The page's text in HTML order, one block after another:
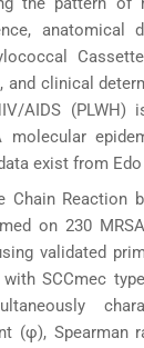
anatomical
and clinical
AIDS (PLWH)
molecular
exist from
Chain Reaction
on 230
validated
SCCmec
(φ), Spearman